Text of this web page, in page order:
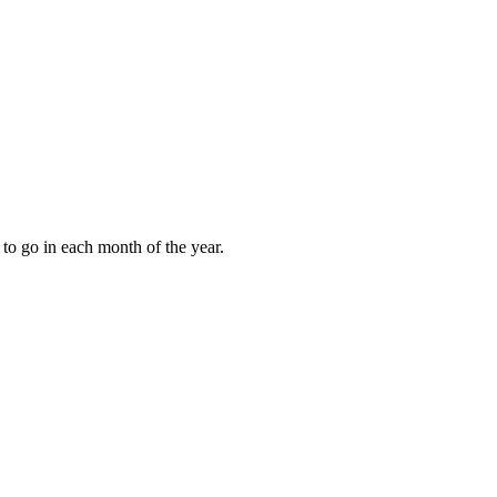
go in each month of the year.